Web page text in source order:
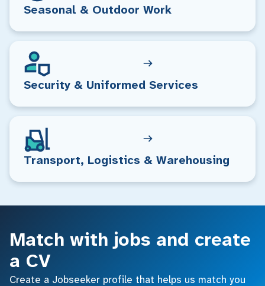
Seasonal & Outdoor Work
Security & Uniformed Services
Transport, Logistics & Warehousing
Match with jobs and create
a CV
Create a Jobseeker profile that helps us match you